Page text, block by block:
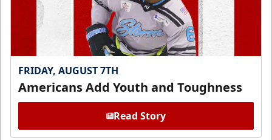
FRIDAY, AUGUST 7TH
Americans Add Youth and Toughness
Read Story